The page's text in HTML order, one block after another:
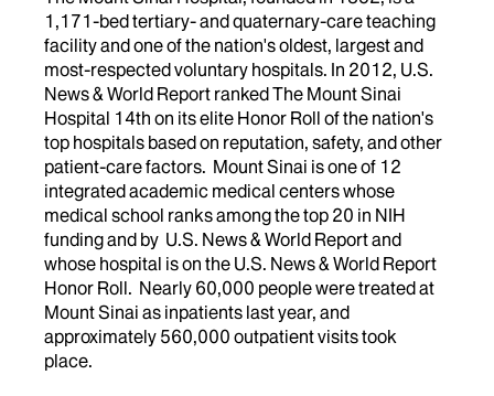
1,171-bed tertiary- and quaternary-care teaching
facility and one of the nation's oldest, largest and
most-respected voluntary hospitals. In 2012, U.S.
News & World Report ranked The Mount Sinai
Hospital 14th on its elite Honor Roll of the nation's
top hospitals based on reputation, safety, and other
patient-care factors. Mount Sinai is one of 12
integrated academic medical centers whose
medical school ranks among the top 20 in NIH
funding and by U.S. News & World Report and
whose hospital is on the U.S. News & World Report
Honor Roll. Nearly 60,000 people were treated at
Mount Sinai as inpatients last year, and
approximately 560,000 outpatient visits took
place.